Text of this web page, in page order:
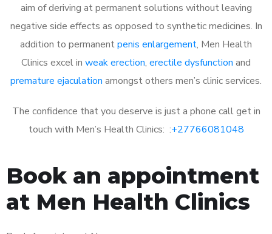
aim of deriving at permanent solutions without leaving
negative side effects as opposed to synthetic medicines. In
addition to permanentpenis enlargement, Men Health
Clinics excel in weak erection, erectile dysfunction and
premature ejaculation amongst others men’s clinic services.
The confidence that you deserve is just a phone call get in
touch with Men’s Health Clinics: :+27766081048
Book an appointment
at Men Health Clinics